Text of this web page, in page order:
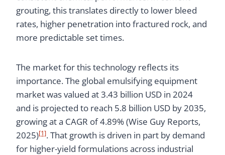
grouting, this translates directly to lower bleed
rates, higher penetration into fractured rock, and
more predictable set times.
The market for this technology reflects its
importance. The global emulsifying equipment
market was valued at 3.43 billion USD in 2024
and is projected to reach 5.8 billion USD by 2035,
growing at a CAGR of 4.89% (Wise Guy Reports,
2025)[1]. That growth is driven in part by demand
for higher-yield formulations across industrial